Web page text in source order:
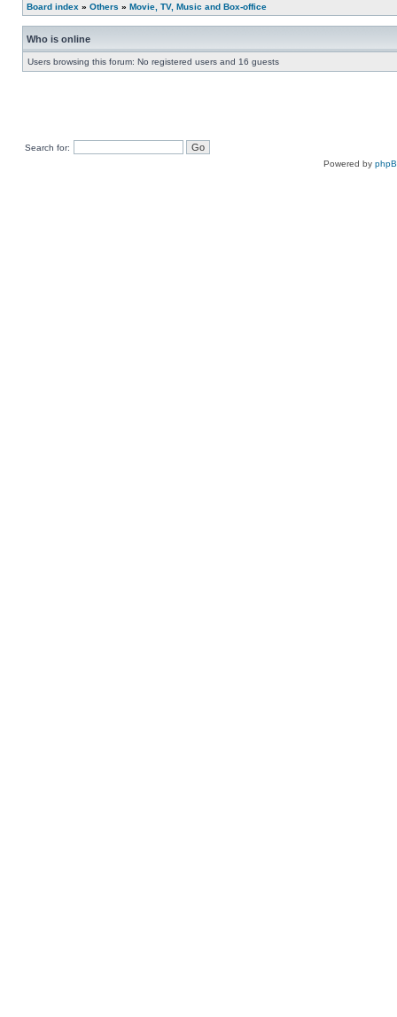
Board index » Others » Movie, TV, Music and Box-office
Who is online
Users browsing this forum: No registered users and 16 guests
Search for:
Powered by